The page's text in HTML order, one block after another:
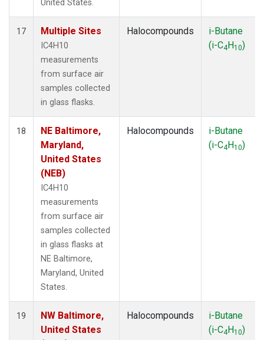
United States.
17 Multiple Sites
IC4H10
measurements
from surface air
samples collected
in glass flasks.
Halocompounds
i-Butane
(i-C4H10)
18
NE Baltimore,
Maryland,
United States
(NEB)
IC4H10
measurements
from surface air
samples collected
in glass flasks at
NE Baltimore,
Maryland, United
States.
Halocompounds
i-Butane
(i-C4H10)
19
NW Baltimore,
United States
Halocompounds
i-Butane
(i-C4H10)